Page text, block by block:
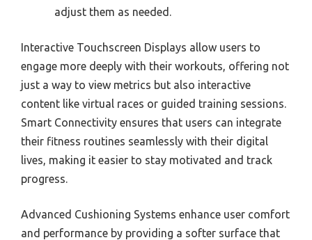
adjust them as needed.
Interactive Touchscreen Displays allow users to
engage more deeply with their workouts, offering not
just a way to view metrics but also interactive
content like virtual races or guided training sessions.
Smart Connectivity ensures that users can integrate
their fitness routines seamlessly with their digital
lives, making it easier to stay motivated and track
progress.
Advanced Cushioning Systems enhance user comfort
and performance by providing a softer surface that